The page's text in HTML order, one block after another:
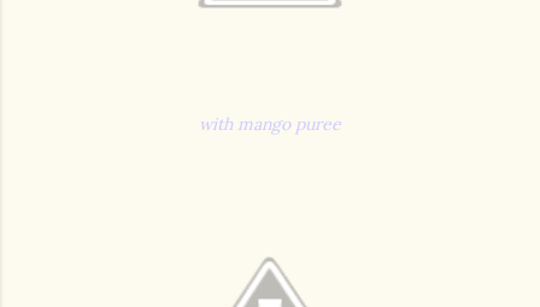
with mango puree